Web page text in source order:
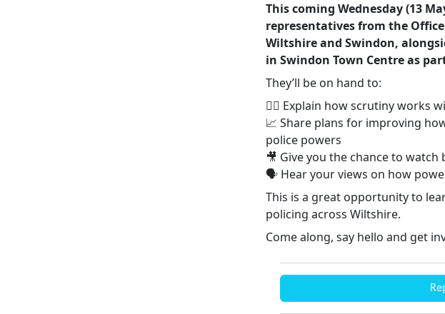
This coming Wednesday (13
representatives from the
Wiltshire and Swindon,
in Swindon Town Centre as
They’ll be on hand to:
👮‍♂️ Explain how scrutiny works
📈 Share plans for improving
police powers
🎥 Give you the chance to
🗣️ Hear your views on how
This is a great opportunity to
policing across Wiltshire.
Come along, say hello and get